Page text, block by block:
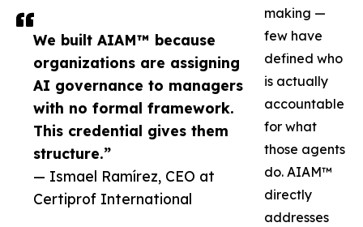
We built AIAM™ because
organizations are assigning
AI governance to managers
with no formal framework.
This credential gives them
structure.”
— Ismael Ramírez, CEO at
Certiprof International
making —
few have
defined who
is actually
accountable
for what
those agents
do. AIAM™
directly
addresses